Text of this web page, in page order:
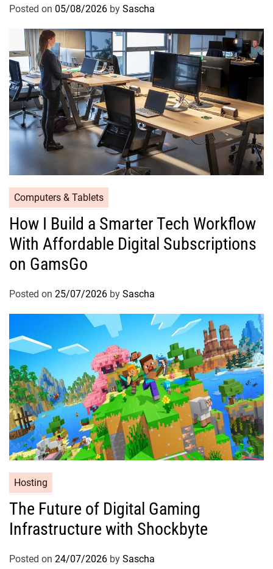
Posted on 05/08/2026 by Sascha
Computers & Tablets
How I Build a Smarter Tech Workflow
With Affordable Digital Subscriptions
on GamsGo
Posted on 25/07/2026 by Sascha
Hosting
The Future of Digital Gaming
Infrastructure with Shockbyte
Posted on 24/07/2026 by Sascha